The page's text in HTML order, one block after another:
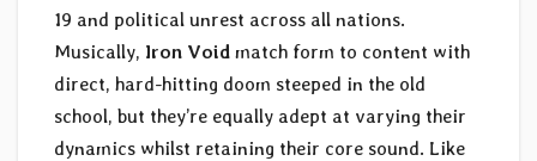
19 and political unrest across all nations.
Musically, Iron Void match form to content with
direct, hard-hitting doom steeped in the old
school, but they’re equally adept at varying their
dynamics whilst retaining their core sound. Like